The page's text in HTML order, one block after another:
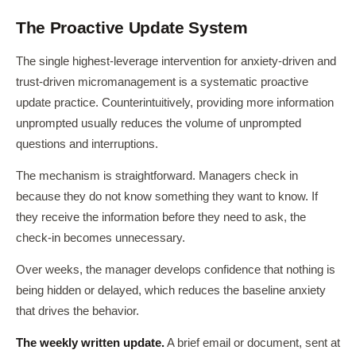
The Proactive Update System
The single highest-leverage intervention for anxiety-driven and
trust-driven micromanagement is a systematic proactive
update practice. Counterintuitively, providing more information
unprompted usually reduces the volume of unprompted
questions and interruptions.
The mechanism is straightforward. Managers check in
because they do not know something they want to know. If
they receive the information before they need to ask, the
check-in becomes unnecessary.
Over weeks, the manager develops confidence that nothing is
being hidden or delayed, which reduces the baseline anxiety
that drives the behavior.
The weekly written update.A brief email or document, sent at